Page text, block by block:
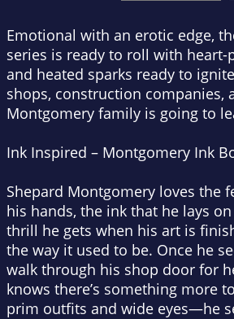
Emotional with an erotic edge,
series is ready to roll with
and heated sparks ready to
shops, construction companies,
Montgomery family is going to
Ink Inspired – Montgomery Ink
Shepard Montgomery loves the
his hands, the ink that he lays
thrill he gets when his art is
the way it used to be. Once he
walk through his shop door for
knows there’s something more
prim outfits and wide eyes—he